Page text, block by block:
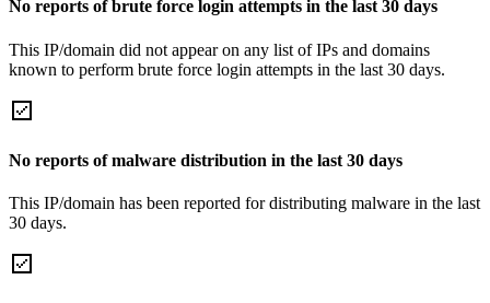
No reports of brute force login attempts in the last 30 days
This IP/domain did not appear on any list of IPs and domains
known to perform brute force login attempts in the last 30 days.
No reports of malware distribution in the last 30 days
This IP/domain has been reported for distributing malware in the last
30 days.